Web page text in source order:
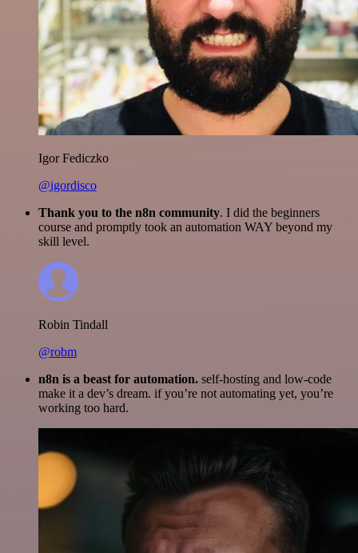
Igor Fediczko
@igordisco
Thank you to the n8n community. I did the beginners
course and promptly took an automation WAY beyond my
skill level.
Robin Tindall
@robm
n8n is a beast for automation. self-hosting and low-code
make it a dev’s dream. if you’re not automating yet, you’re
working too hard.